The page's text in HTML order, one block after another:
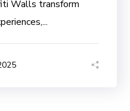
Walls transform